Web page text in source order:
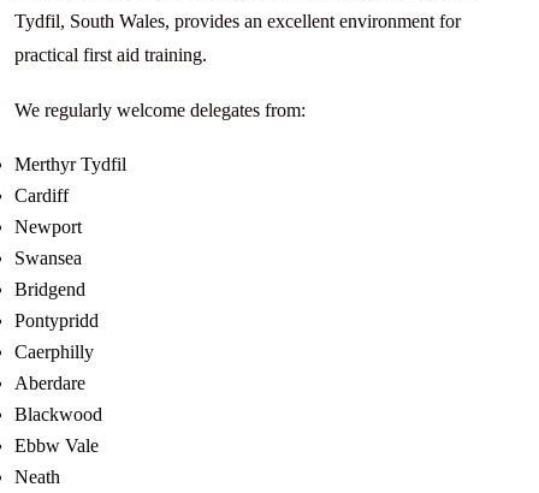
Tydfil, South Wales, provides an excellent environment for
practical first aid training.
We regularly welcome delegates from:
Merthyr Tydfil
Cardiff
Newport
Swansea
Bridgend
Pontypridd
Caerphilly
Aberdare
Blackwood
Ebbw Vale
Neath